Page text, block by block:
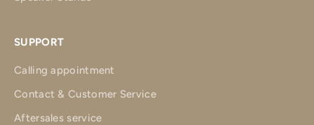
SUPPORT
Calling appointment
Contact & Customer Service
Aftersales service